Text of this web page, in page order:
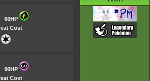
60HP
Cost
90HP
Cost